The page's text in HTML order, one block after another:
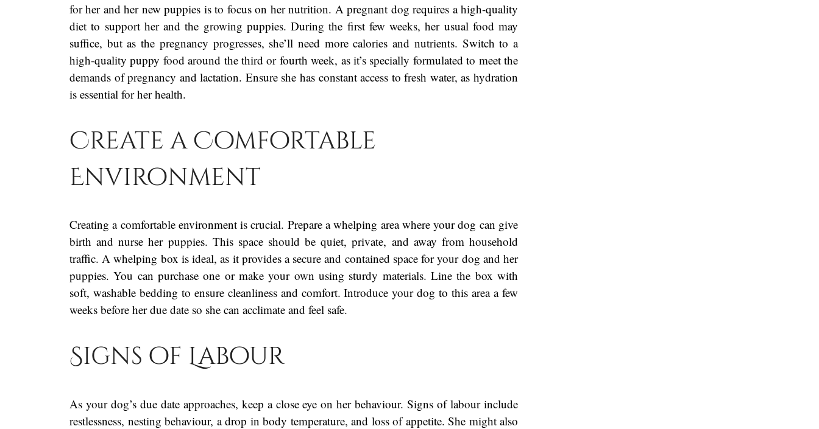
for her and her new puppies is to focus on her nutrition. A pregnant dog requires a high-quality
diet to support her and the growing puppies. During the first few weeks, her usual food may
suffice, but as the pregnancy progresses, she’ll need more calories and nutrients. Switch to a
high-quality puppy food around the third or fourth week, as it’s specially formulated to meet the
demands of pregnancy and lactation. Ensure she has constant access to fresh water, as hydration
is essential for her health.
Create a Comfortable
Environment
Creating a comfortable environment is crucial. Prepare a whelping area where your dog can give
birth and nurse her puppies. This space should be quiet, private, and away from household
traffic. A whelping box is ideal, as it provides a secure and contained space for your dog and her
puppies. You can purchase one or make your own using sturdy materials. Line the box with
soft, washable bedding to ensure cleanliness and comfort. Introduce your dog to this area a few
weeks before her due date so she can acclimate and feel safe.
Signs of Labour
As your dog’s due date approaches, keep a close eye on her behaviour. Signs of labour include
restlessness, nesting behaviour, a drop in body temperature, and loss of appetite. She might also